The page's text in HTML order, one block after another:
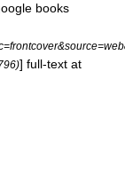
books
] full-text at